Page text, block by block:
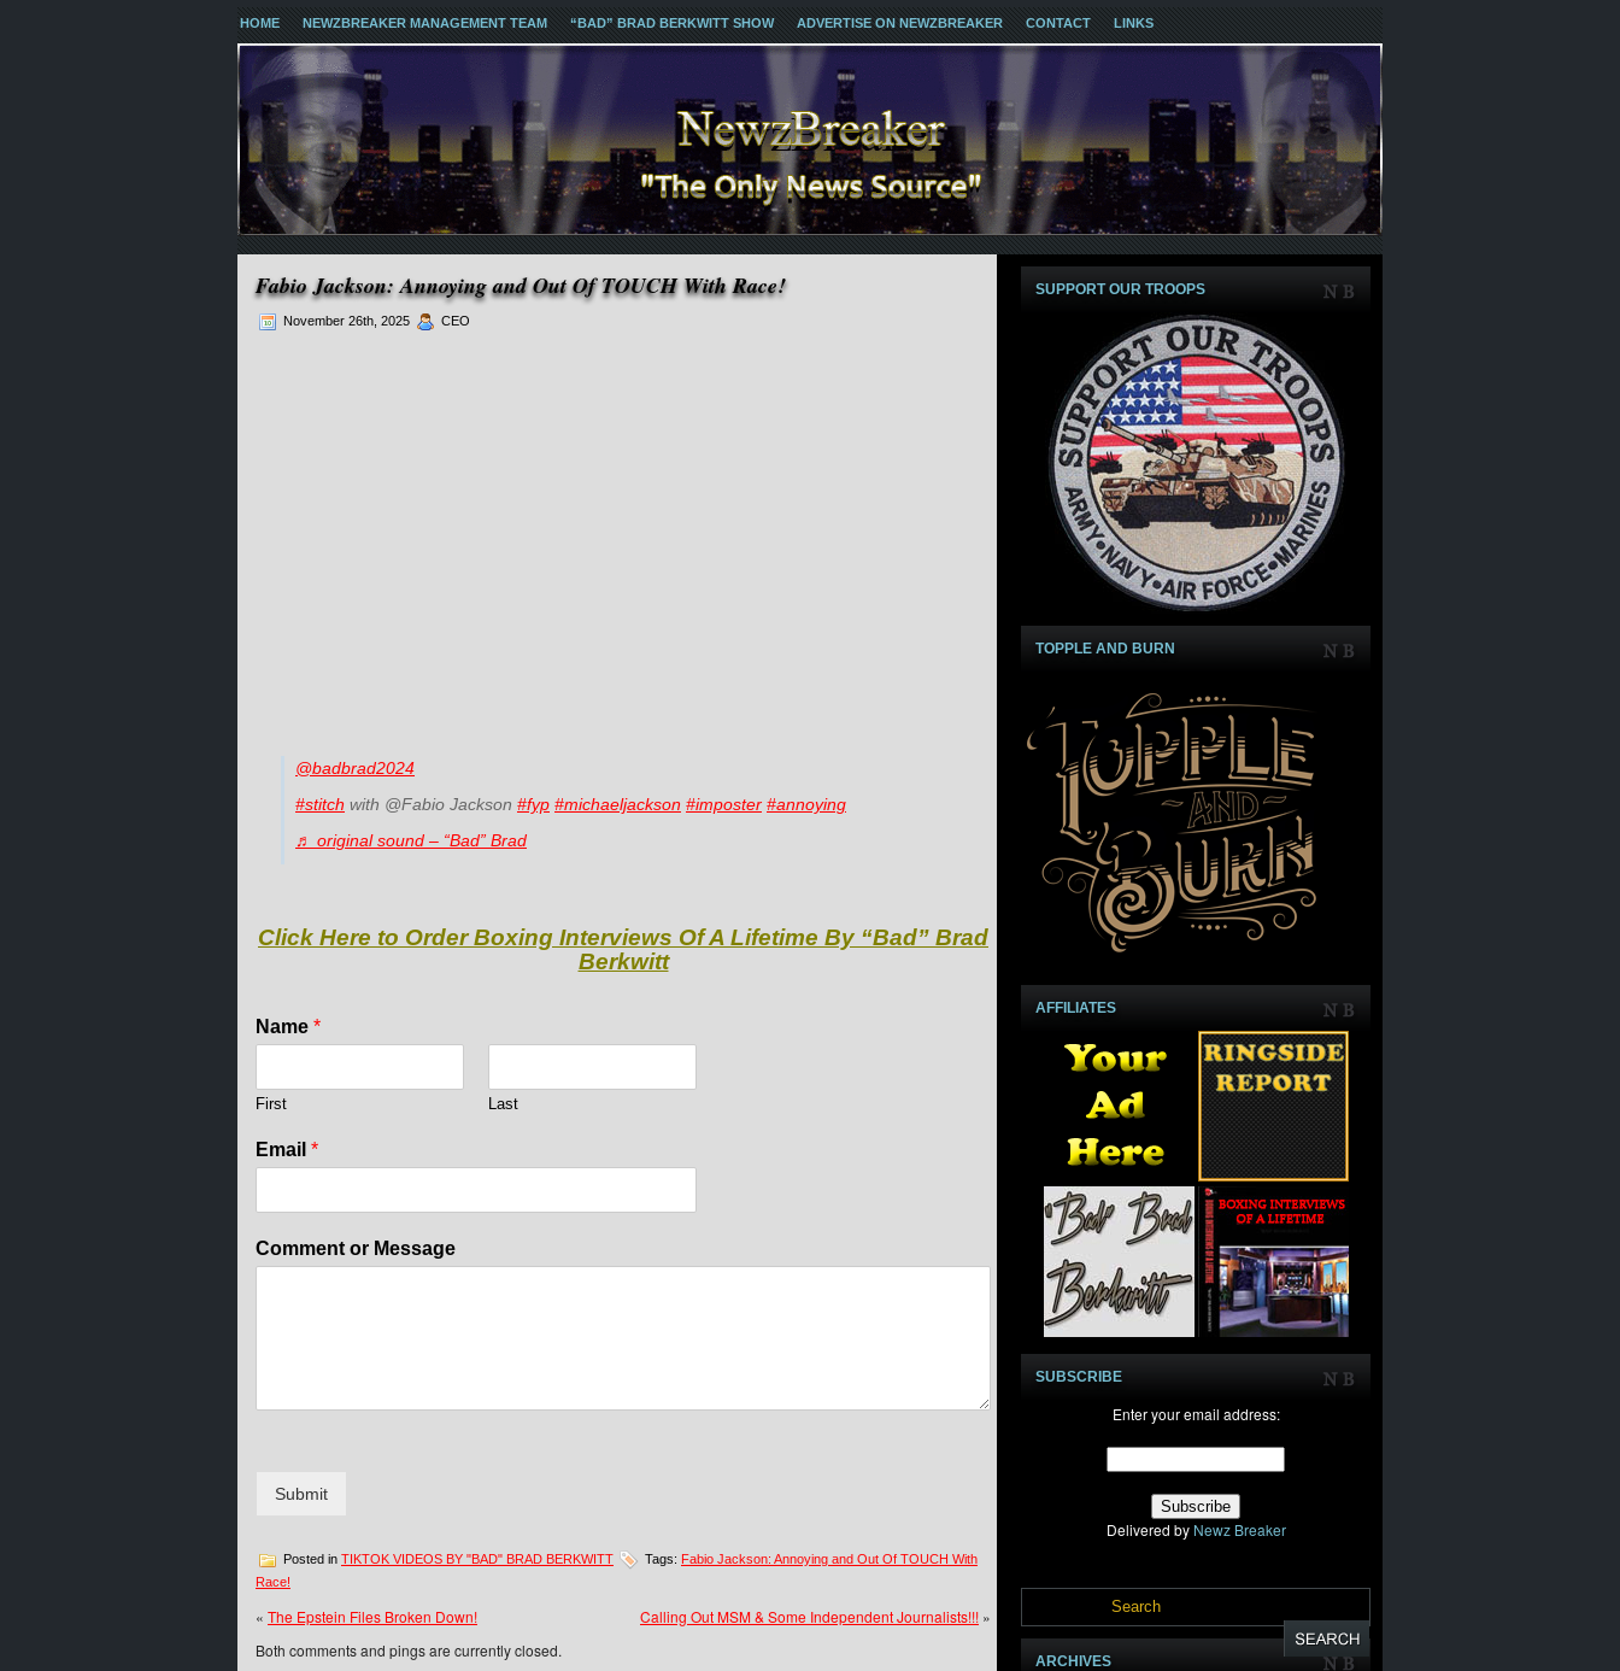
HOME NEWZBREAKER MANAGEMENT TEAM “BAD” BRAD BERKWITT SHOW ADVERTISE ON NEWZBREAKER CONTACT LINKS
Fabio Jackson: Annoying and Out Of TOUCH With Race!
November 26th, 2025 CEO
@badbrad2024
#stitch with @Fabio Jackson #fyp #michaeljackson #imposter #annoying
♬ original sound – “Bad” Brad
Click Here to Order Boxing Interviews Of A Lifetime By “Bad” Brad
Berkwitt
N
a
e
C
m
e
t
Name *
First Last
Email *
Comment or Message
Submit
Posted in TIKTOK VIDEOS BY "BAD" BRAD BERKWITT Tags: Fabio Jackson: Annoying and Out Of TOUCH With
Race!
« The Epstein Files Broken Down! Calling Out MSM & Some Independent Journalists!!! »
Both comments and pings are currently closed.
SUPPORT OUR TROOPS
TOPPLE AND BURN
AFFILIATES
SUBSCRIBE
Enter your email address:
Delivered by Newz Breaker
ARCHIVES